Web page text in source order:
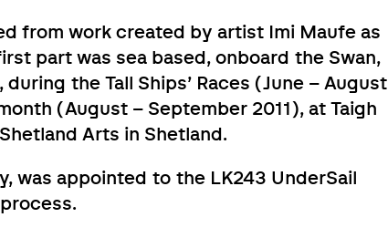
from work created by artist Imi Maufe as
part was sea based, onboard the Swan,
the Tall Ships’ Races (June – August
(August – September 2011), at Taigh
Arts in Shetland.
was appointed to the LK243 UnderSail